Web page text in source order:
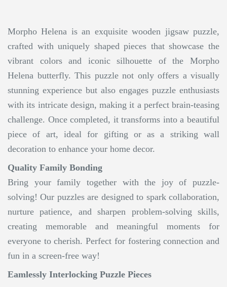
Morpho Helena is an exquisite wooden jigsaw puzzle,
crafted with uniquely shaped pieces that showcase the
vibrant colors and iconic silhouette of the Morpho
Helena butterfly. This puzzle not only offers a visually
stunning experience but also engages puzzle enthusiasts
with its intricate design, making it a perfect brain-teasing
challenge. Once completed, it transforms into a beautiful
piece of art, ideal for gifting or as a striking wall
decoration to enhance your home decor.
Quality Family Bonding
Bring your family together with the joy of puzzle-
solving! Our puzzles are designed to spark collaboration,
nurture patience, and sharpen problem-solving skills,
creating memorable and meaningful moments for
everyone to cherish. Perfect for fostering connection and
fun in a screen-free way!
Eamlessly Interlocking Puzzle Pieces